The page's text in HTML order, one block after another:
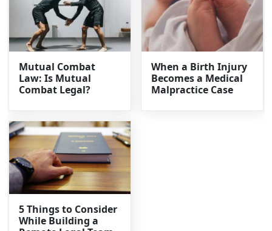
Mutual Combat
Law: Is Mutual
Combat Legal?
When a Birth Injury
Becomes a Medical
Malpractice Case
5 Things to Consider
While Building a